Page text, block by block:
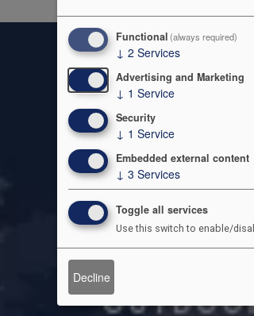
Functional (always required)
↓ 2 Services
Advertising and Marketing
↓ 1 Service
Security
↓ 1 Service
Embedded external content
↓ 3 Services
Toggle all services
Use this switch to enable/
Decline